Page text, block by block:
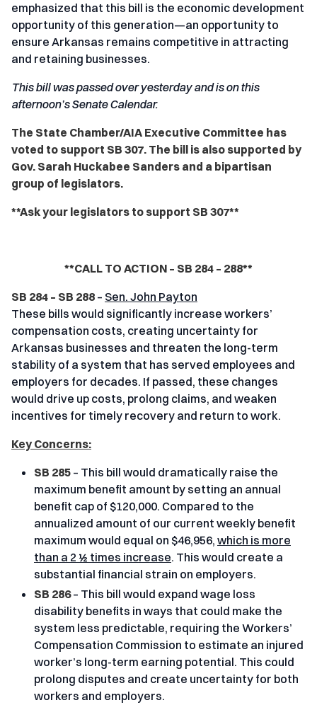
emphasized that this bill is the economic development
opportunity of this generation—an opportunity to
ensure Arkansas remains competitive in attracting
and retaining businesses.
This bill was passed over yesterday and is on this
afternoon’s Senate Calendar.
The State Chamber/AIA Executive Committee has
voted to support SB 307. The bill is also supported by
Gov. Sarah Huckabee Sanders and a bipartisan
group of legislators.
**Ask your legislators to support SB 307**
**CALL TO ACTION – SB 284 – 288**
SB 284 – SB 288 – Sen. John Payton
These bills would significantly increase workers’
compensation costs, creating uncertainty for
Arkansas businesses and threaten the long-term
stability of a system that has served employees and
employers for decades. If passed, these changes
would drive up costs, prolong claims, and weaken
incentives for timely recovery and return to work.
Key Concerns:
SB 285 – This bill would dramatically raise the
maximum benefit amount by setting an annual
benefit cap of $120,000. Compared to the
annualized amount of our current weekly benefit
maximum would equal on $46,956, which is more
than a 2 ½ times increase. This would create a
substantial financial strain on employers.
SB 286– This bill would expand wage loss
disability benefits in ways that could make the
system less predictable, requiring the Workers’
Compensation Commission to estimate an injured
worker’s long-term earning potential. This could
prolong disputes and create uncertainty for both
workers and employers.